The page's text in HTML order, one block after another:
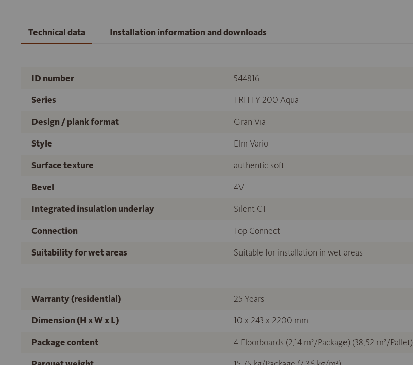
Technical data Installation information and downloads
ID number
544816
Series
TRITTY 200 Aqua
Design / plank format
Gran Via
Style
Elm Vario
Surface texture
authentic soft
Bevel
4V
Integrated insulation underlay
Silent CT
Connection
Top Connect
Suitability for wet areas
Suitable for installation in wet areas
Warranty (residential)
25 Years
Dimension (H x W x L)
10 x 243 x 2200 mm
Package content
4 Floorboards (2,14 m²/Package) (38,52 m²/Pallet)